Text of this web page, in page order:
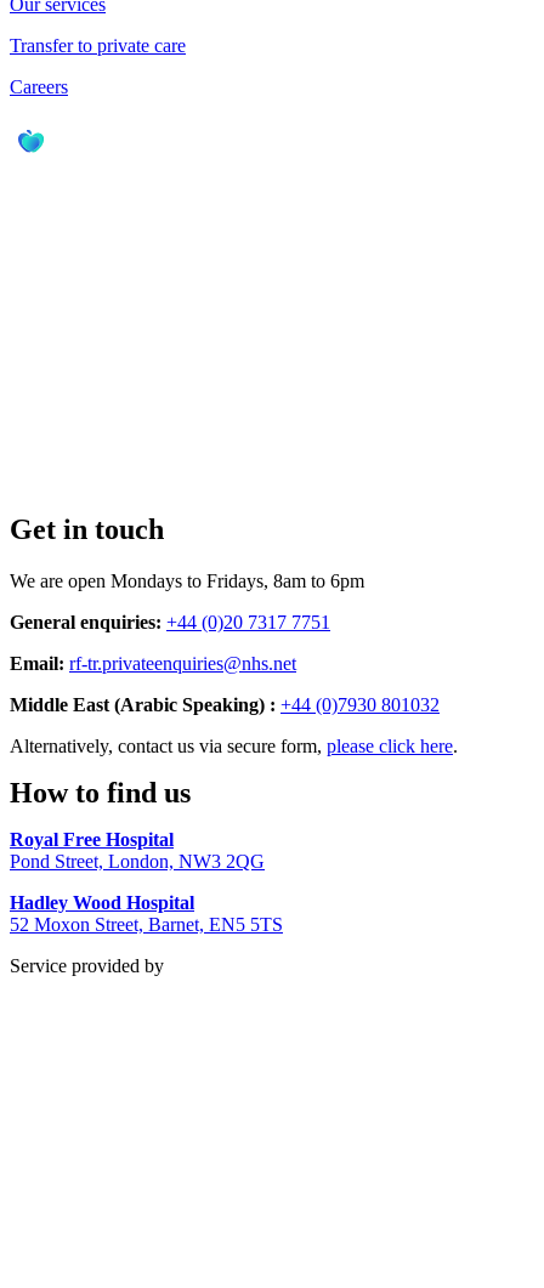
Our services
Transfer to private care
Careers
Get in touch
We are open Mondays to Fridays, 8am to 6pm
General enquiries: +44 (0)20 7317 7751
Email: rf-tr.privateenquiries@nhs.net
Middle East (Arabic Speaking) : +44 (0)7930 801032
Alternatively, contact us via secure form, please click here.
How to find us
Royal Free Hospital
Pond Street, London, NW3 2QG
Hadley Wood Hospital
52 Moxon Street, Barnet, EN5 5TS
Service provided by